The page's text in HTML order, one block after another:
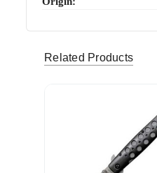
Related Products